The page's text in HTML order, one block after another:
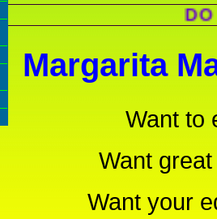
DO WE
Margarita
Want to
Want
Want your